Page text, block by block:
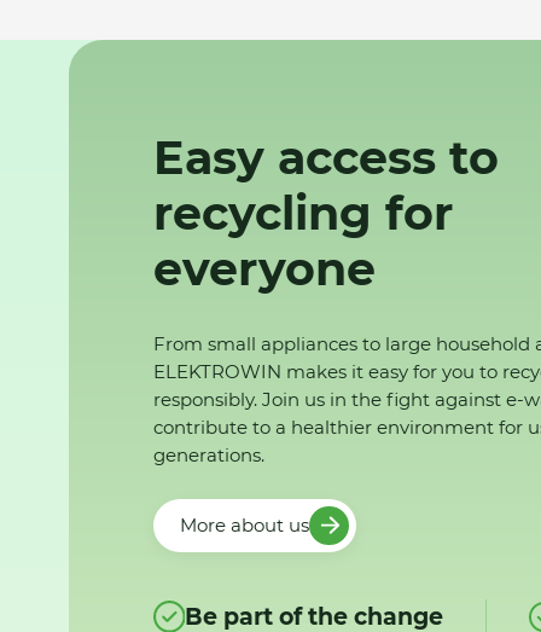
Easy access to
recycling for
everyone
From small appliances to large household
ELEKTROWIN makes it easy for you to
responsibly. Join us in the fight against e-
contribute to a healthier environment for
generations.
More about us
Be part of the change